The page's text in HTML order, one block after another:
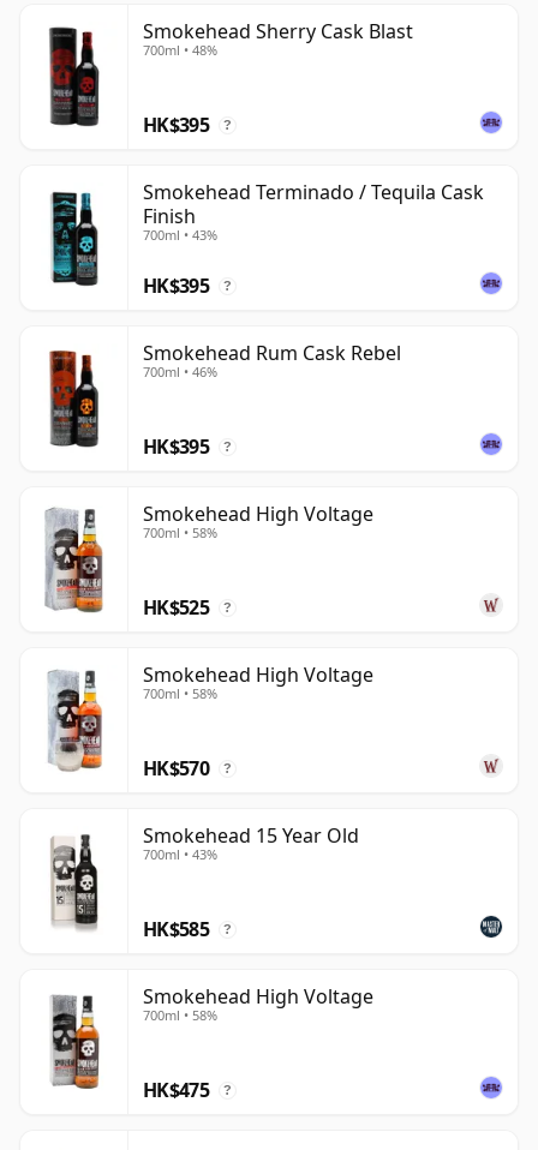
Smokehead Sherry Cask Blast
700ml • 48%
HK$395 ?
Smokehead Terminado / Tequila Cask
Finish
700ml • 43%
HK$395 ?
Smokehead Rum Cask Rebel
700ml • 46%
HK$395 ?
Smokehead High Voltage
700ml • 58%
HK$525 ?
Smokehead High Voltage
700ml • 58%
HK$570 ?
Smokehead 15 Year Old
700ml • 43%
HK$585 ?
Smokehead High Voltage
700ml • 58%
HK$475 ?